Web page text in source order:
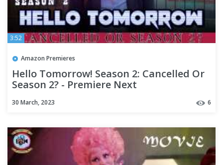
3:52
Amazon Premieres
Hello Tomorrow! Season 2: Cancelled Or
Season 2? - Premiere Next
30 March, 2023 6